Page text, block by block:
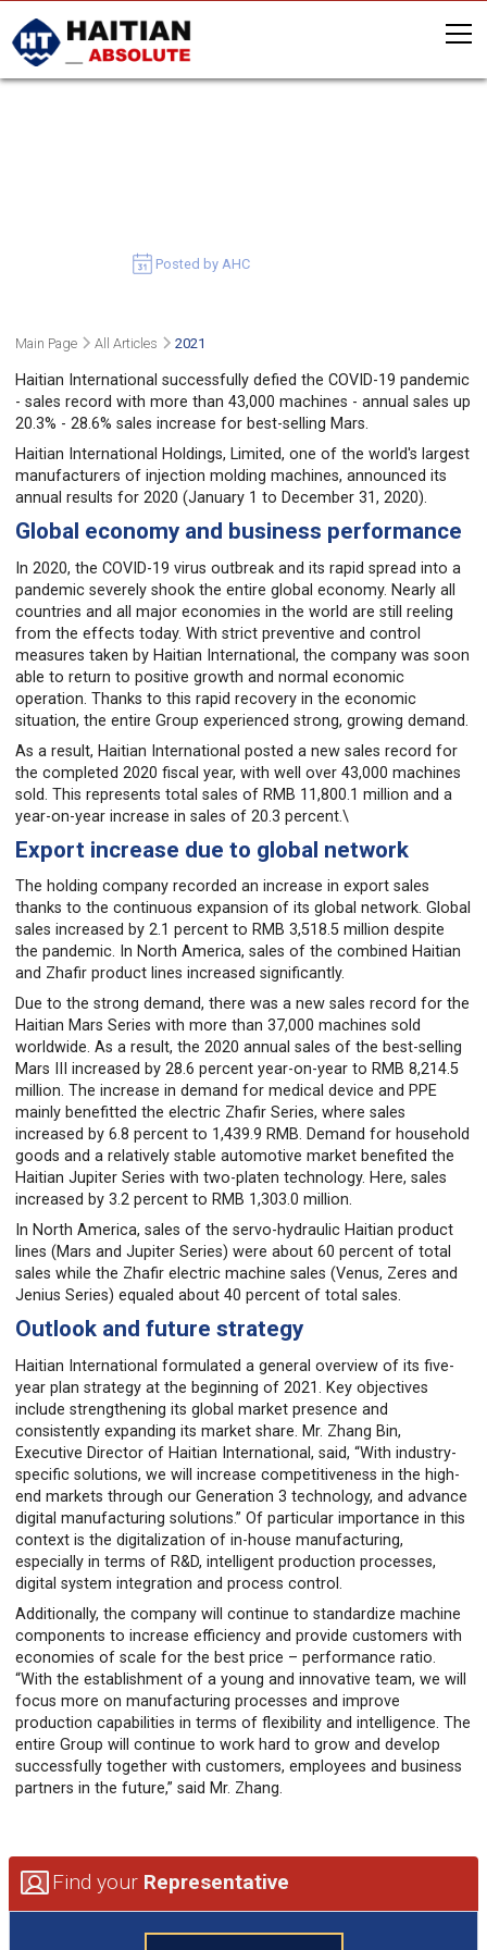
Posted by AHCMarch 30, 2021
Main Page All Articles 2021
Haitian International successfully defied the COVID-19 pandemic
- sales record with more than 43,000 machines - annual sales up
20.3% - 28.6% sales increase for best-selling Mars.
Haitian International Holdings, Limited, one of the world's largest
manufacturers of injection molding machines, announced its
annual results for 2020 (January 1 to December 31, 2020).
Global economy and business performance
In 2020, the COVID-19 virus outbreak and its rapid spread into a
pandemic severely shook the entire global economy. Nearly all
countries and all major economies in the world are still reeling
from the effects today. With strict preventive and control
measures taken by Haitian International, the company was soon
able to return to positive growth and normal economic
operation. Thanks to this rapid recovery in the economic
situation, the entire Group experienced strong, growing demand.
As a result, Haitian International posted a new sales record for
the completed 2020 fiscal year, with well over 43,000 machines
sold. This represents total sales of RMB 11,800.1 million and a
year-on-year increase in sales of 20.3 percent.\
Export increase due to global network
The holding company recorded an increase in export sales
thanks to the continuous expansion of its global network. Global
sales increased by 2.1 percent to RMB 3,518.5 million despite
the pandemic. In North America, sales of the combined Haitian
and Zhafir product lines increased significantly.
Due to the strong demand, there was a new sales record for the
Haitian Mars Series with more than 37,000 machines sold
worldwide. As a result, the 2020 annual sales of the best-selling
Mars III increased by 28.6 percent year-on-year to RMB 8,214.5
million. The increase in demand for medical device and PPE
mainly benefitted the electric Zhafir Series, where sales
increased by 6.8 percent to 1,439.9 RMB. Demand for household
goods and a relatively stable automotive market benefited the
Haitian Jupiter Series with two-platen technology. Here, sales
increased by 3.2 percent to RMB 1,303.0 million.
In North America, sales of the servo-hydraulic Haitian product
lines (Mars and Jupiter Series) were about 60 percent of total
sales while the Zhafir electric machine sales (Venus, Zeres and
Jenius Series) equaled about 40 percent of total sales.
Outlook and future strategy
Haitian International formulated a general overview of its five-
year plan strategy at the beginning of 2021. Key objectives
include strengthening its global market presence and
consistently expanding its market share. Mr. Zhang Bin,
Executive Director of Haitian International, said, “With industry-
specific solutions, we will increase competitiveness in the high-
end markets through our Generation 3 technology, and advance
digital manufacturing solutions.” Of particular importance in this
context is the digitalization of in-house manufacturing,
especially in terms of R&D, intelligent production processes,
digital system integration and process control.
Additionally, the company will continue to standardize machine
components to increase efficiency and provide customers with
economies of scale for the best price – performance ratio.
“With the establishment of a young and innovative team, we will
focus more on manufacturing processes and improve
production capabilities in terms of flexibility and intelligence. The
entire Group will continue to work hard to grow and develop
successfully together with customers, employees and business
partners in the future,” said Mr. Zhang.
Find your Representative